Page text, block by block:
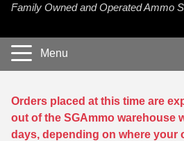
380 Auto Ammo
40 cal Ammo
5.7x28 Ammo
38 Special Ammo
308 Win / 7.62x51 Ammo
7.62x39 Ammo
7.62x54R Ammo
30-06 Ammo
17 HMR Ammo
17 WSM Ammo
21 Sharp
22 WRF Ammo
410 Gauge Ammo
28 Gauge Ammo
Family Owned and Operated Ammo
Menu
Orders placed at this time are
out of the SGAmmo warehouse
days, depending on where your